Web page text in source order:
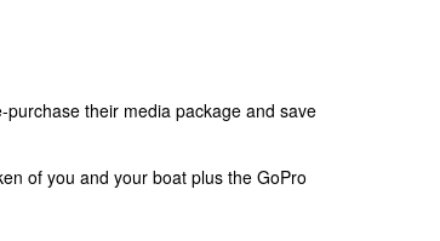
their media package and save
of you and your boat plus the GoPro